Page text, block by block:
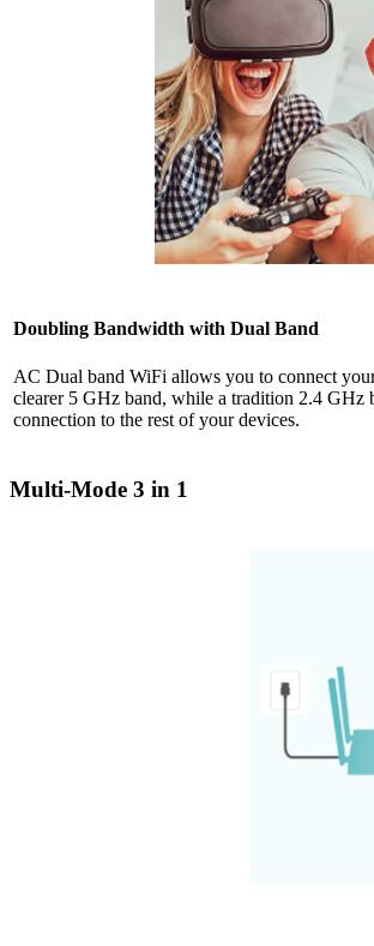
Doubling Bandwidth with Dual Band
AC Dual band WiFi allows you to connect
clearer 5 GHz band, while a tradition 2.4 GHz
connection to the rest of your devices.
Multi-Mode 3 in 1